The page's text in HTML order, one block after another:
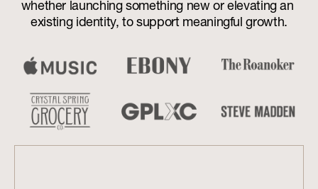
whether launching something new or elevating an
existing identity, to support meaningful growth.